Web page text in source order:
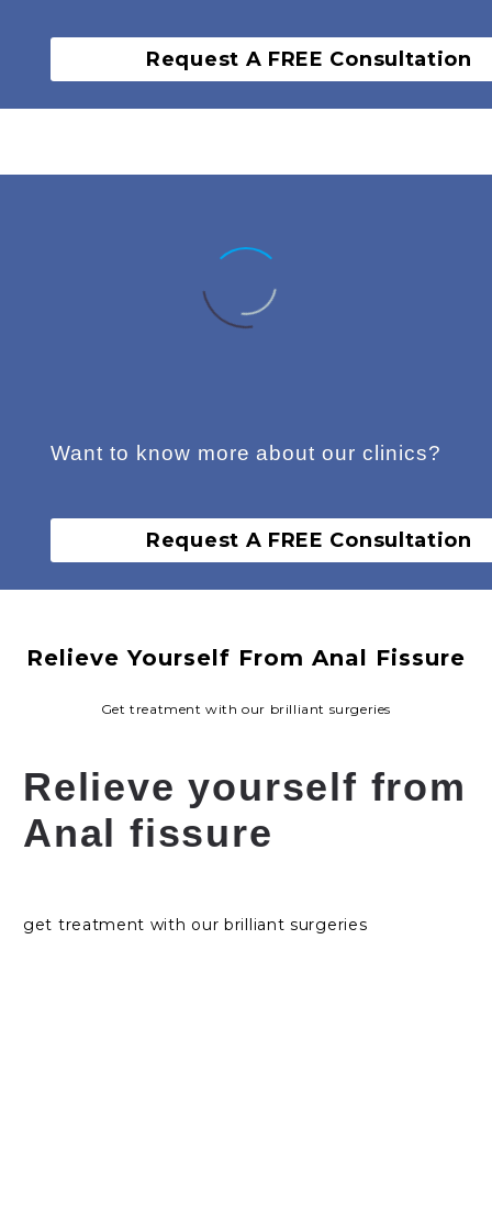
Request A FREE Consultation
Fairfield Derma Clinic
Want to know more about our clinics?
Request A FREE Consultation
Relieve Yourself From Anal Fissure
Get treatment with our brilliant surgeries
Relieve yourself from
Anal fissure
get treatment with our brilliant surgeries